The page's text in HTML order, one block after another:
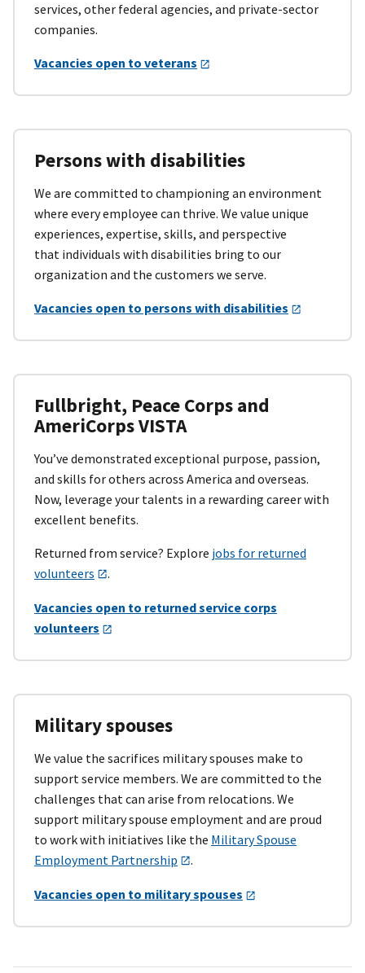
services, other federal agencies, and private-sector
companies.
Vacancies open to veterans
Persons with disabilities
We are committed to championing an environment
where every employee can thrive. We value unique
experiences, expertise, skills, and perspective
that individuals with disabilities bring to our
organization and the customers we serve.
Vacancies open to persons with disabilities
Fullbright, Peace Corps and
AmeriCorps VISTA
You’ve demonstrated exceptional purpose, passion,
and skills for others across America and overseas.
Now, leverage your talents in a rewarding career with
excellent benefits.
Returned from service? Explore jobs for returned
volunteers
.
Vacancies open to returned service corps
volunteers
Military spouses
We value the sacrifices military spouses make to
support service members. We are committed to the
challenges that can arise from relocations. We
support military spouse employment and are proud
to work with initiatives like the Military Spouse
Employment Partnership
.
Vacancies open to military spouses